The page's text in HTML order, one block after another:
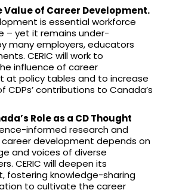
Value of Career Development.
is essential workforce
– yet it remains under-
many employers, educators
CERIC will work to
influence of career
at policy tables and to increase
CDPs’ contributions to Canada’s
Role as a CD Thought
informed research and
career development depends on
and voices of diverse
CERIC will deepen its
fostering knowledge-sharing
to cultivate the career